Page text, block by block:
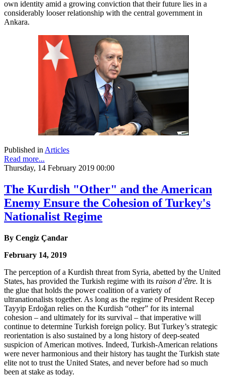
own identity amid a growing conviction that their future lies in a
considerably looser relationship with the central government in
Ankara.
Published inArticles
Read more...
Thursday, 14 February 2019 00:00
The Kurdish "Other" and the American
Enemy Ensure the Cohesion of Turkey's
Nationalist Regime
By Cengiz Çandar
February 14, 2019
The perception of a Kurdish threat from Syria, abetted by the United
States, has provided the Turkish regime with its raison d’être. It is
the glue that holds the power coalition of a variety of
ultranationalists together. As long as the regime of President Recep
Tayyip Erdoğan relies on the Kurdish “other” for its internal
cohesion – and ultimately for its survival – that imperative will
continue to determine Turkish foreign policy. But Turkey’s strategic
reorientation is also sustained by a long history of deep-seated
suspicion of American motives. Indeed, Turkish-American relations
were never harmonious and their history has taught the Turkish state
elite not to trust the United States, and never before had so much
been at stake as today.